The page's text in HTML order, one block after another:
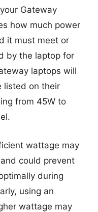
Gateway
how much power
it must meet or
by the laptop for
laptops will
listed on their
from 45W to
wattage may
could prevent
during
using an
wattage may